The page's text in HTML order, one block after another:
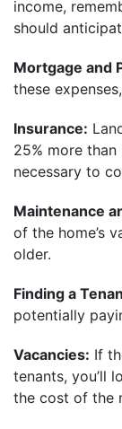
income,
should
Mortgage and
these
Insurance:
25% more than
necessary to
Maintenance
of the home’s
older.
Finding a
potentially
Vacancies: If
tenants, you’ll
the cost of the